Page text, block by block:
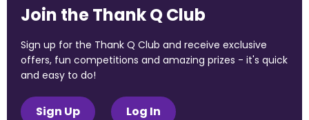
Join the Thank Q Club
Sign up for the Thank Q Club and receive exclusive
offers, fun competitions and amazing prizes - it's quick
and easy to do!
Sign Up Log In